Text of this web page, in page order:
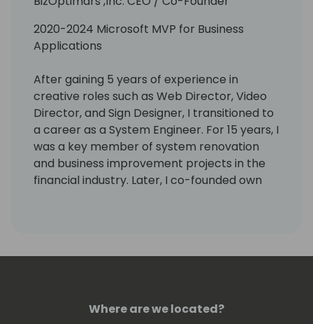
2020-2024 Microsoft MVP for Business
Applications
After gaining 5 years of experience in
creative roles such as Web Director, Video
Director, and Sign Designer, I transitioned to
a career as a System Engineer. For 15 years, I
was a key member of system renovation
and business improvement projects in the
financial industry. Later, I co-founded own
production based on an internal community.
Where are we located?